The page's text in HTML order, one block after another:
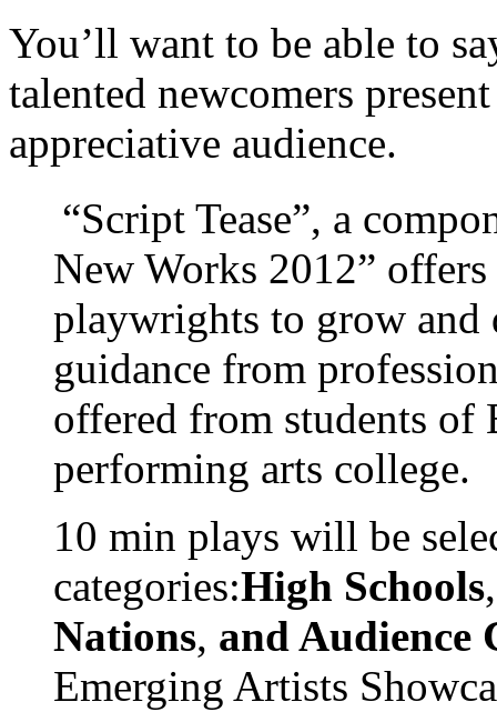
You’ll want to be able to
talented newcomers
appreciative audience.
“Script Tease”, a
New Works 2012”
playwrights to grow
guidance from
offered from students of
performing arts college.
10 min plays will be
categories:High Schools
Nations, and Audience
Emerging Artists